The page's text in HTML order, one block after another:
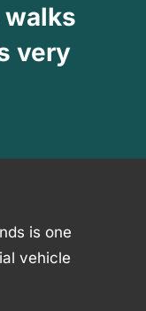
walks
very
is one
vehicle